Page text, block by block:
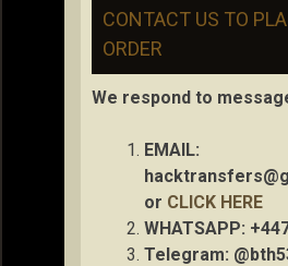
CONTACT US TO
ORDER
We respond to
EMAIL:
or CLICK HERE
WHATSAPP:
Telegram: